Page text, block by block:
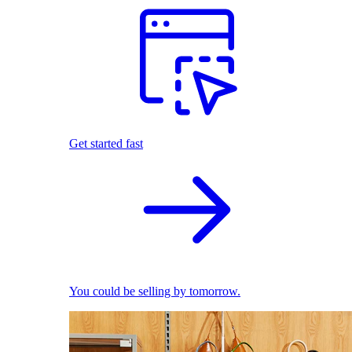
Get started fast
You could be selling by tomorrow.